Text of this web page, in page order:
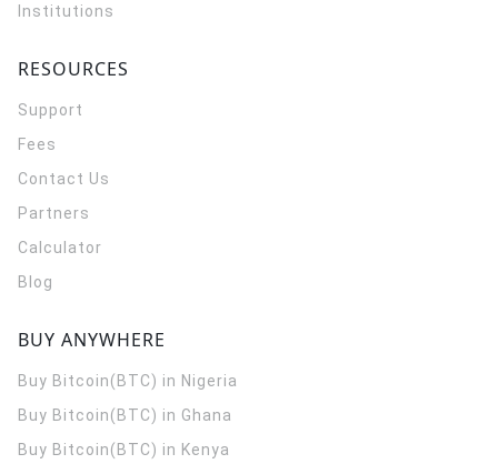
Institutions
RESOURCES
Support
Fees
Contact Us
Partners
Calculator
Blog
BUY ANYWHERE
Buy Bitcoin(BTC) in Nigeria
Buy Bitcoin(BTC) in Ghana
Buy Bitcoin(BTC) in Kenya